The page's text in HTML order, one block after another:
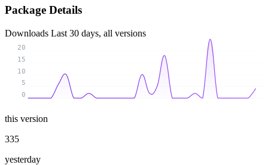
Package Details
Downloads Last 30 days, all versions
0
5
10
15
20
this version
335
yesterday